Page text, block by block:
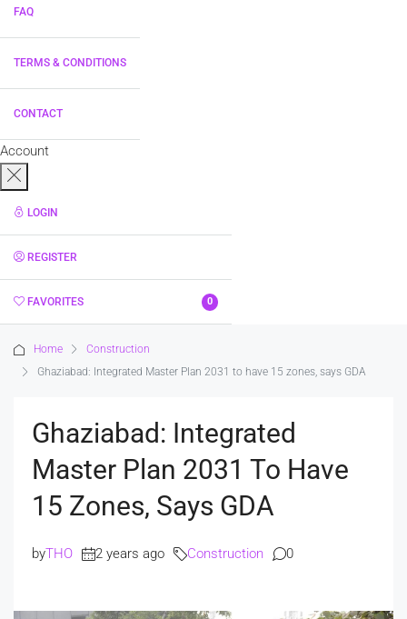
FAQ
TERMS & CONDITIONS
CONTACT
Account
LOGIN
REGISTER
FAVORITES 0
Home
Construction
Ghaziabad: Integrated Master Plan 2031 to have 15 zones, says GDA
Ghaziabad: Integrated
Master Plan 2031 To Have
15 Zones, Says GDA
byTHO 2 years ago Construction 0